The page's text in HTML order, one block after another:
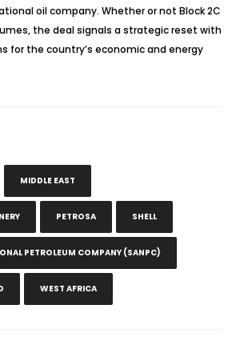
oil company. Whether or not Block 2C
the deal signals a strategic reset with
for the country’s economic and energy
MIDDLE EAST
PETROSA SHELL
PETROLEUM COMPANY (SANPC)
WEST AFRICA